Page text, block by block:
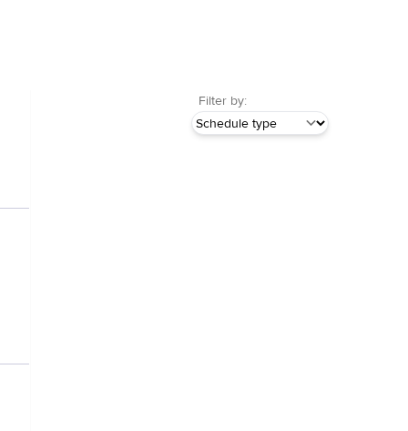
Filter by: